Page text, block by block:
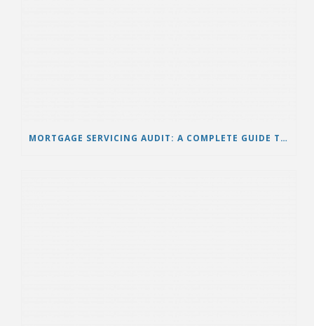
MORTGAGE SERVICING AUDIT: A COMPLETE GUIDE TO PROTECTING BORROWERS AND ENSURING LOAN ACCURACY